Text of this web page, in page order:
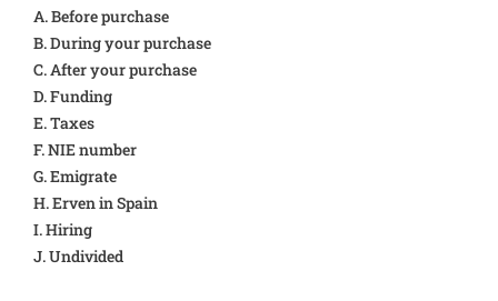
A. Before purchase
B. During your purchase
C. After your purchase
D. Funding
E. Taxes
F. NIE number
G. Emigrate
H. Erven in Spain
I. Hiring
J. Undivided